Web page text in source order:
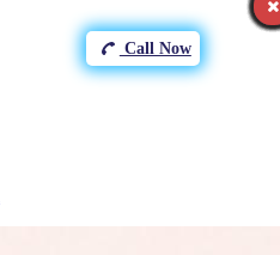
Call Now